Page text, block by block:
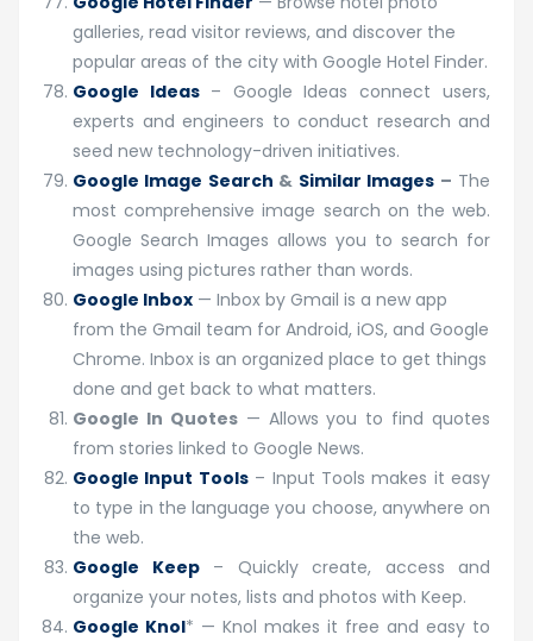
galleries, read visitor reviews, and discover the
popular areas of the city with Google Hotel Finder.
Google Ideas – Google Ideas connect users,
experts and engineers to conduct research and
seed new technology-driven initiatives.
Google Image Search & Similar Images – The
most comprehensive image search on the web.
Google Search Images allows you to search for
images using pictures rather than words.
Google Inbox — Inbox by Gmail is a new app
from the Gmail team for Android, iOS, and Google
Chrome. Inbox is an organized place to get things
done and get back to what matters.
Google In Quotes— Allows you to find quotes
from stories linked to Google News.
Google Input Tools– Input Tools makes it easy
to type in the language you choose, anywhere on
the web.
Google Keep– Quickly create, access and
organize your notes, lists and photos with Keep.
Google Knol* — Knol makes it free and easy to